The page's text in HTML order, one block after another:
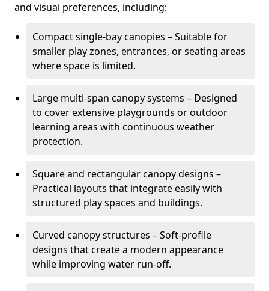
and visual preferences, including:
Compact single-bay canopies – Suitable for
smaller play zones, entrances, or seating areas
where space is limited.
Large multi-span canopy systems – Designed
to cover extensive playgrounds or outdoor
learning areas with continuous weather
protection.
Square and rectangular canopy designs –
Practical layouts that integrate easily with
structured play spaces and buildings.
Curved canopy structures – Soft-profile
designs that create a modern appearance
while improving water run-off.